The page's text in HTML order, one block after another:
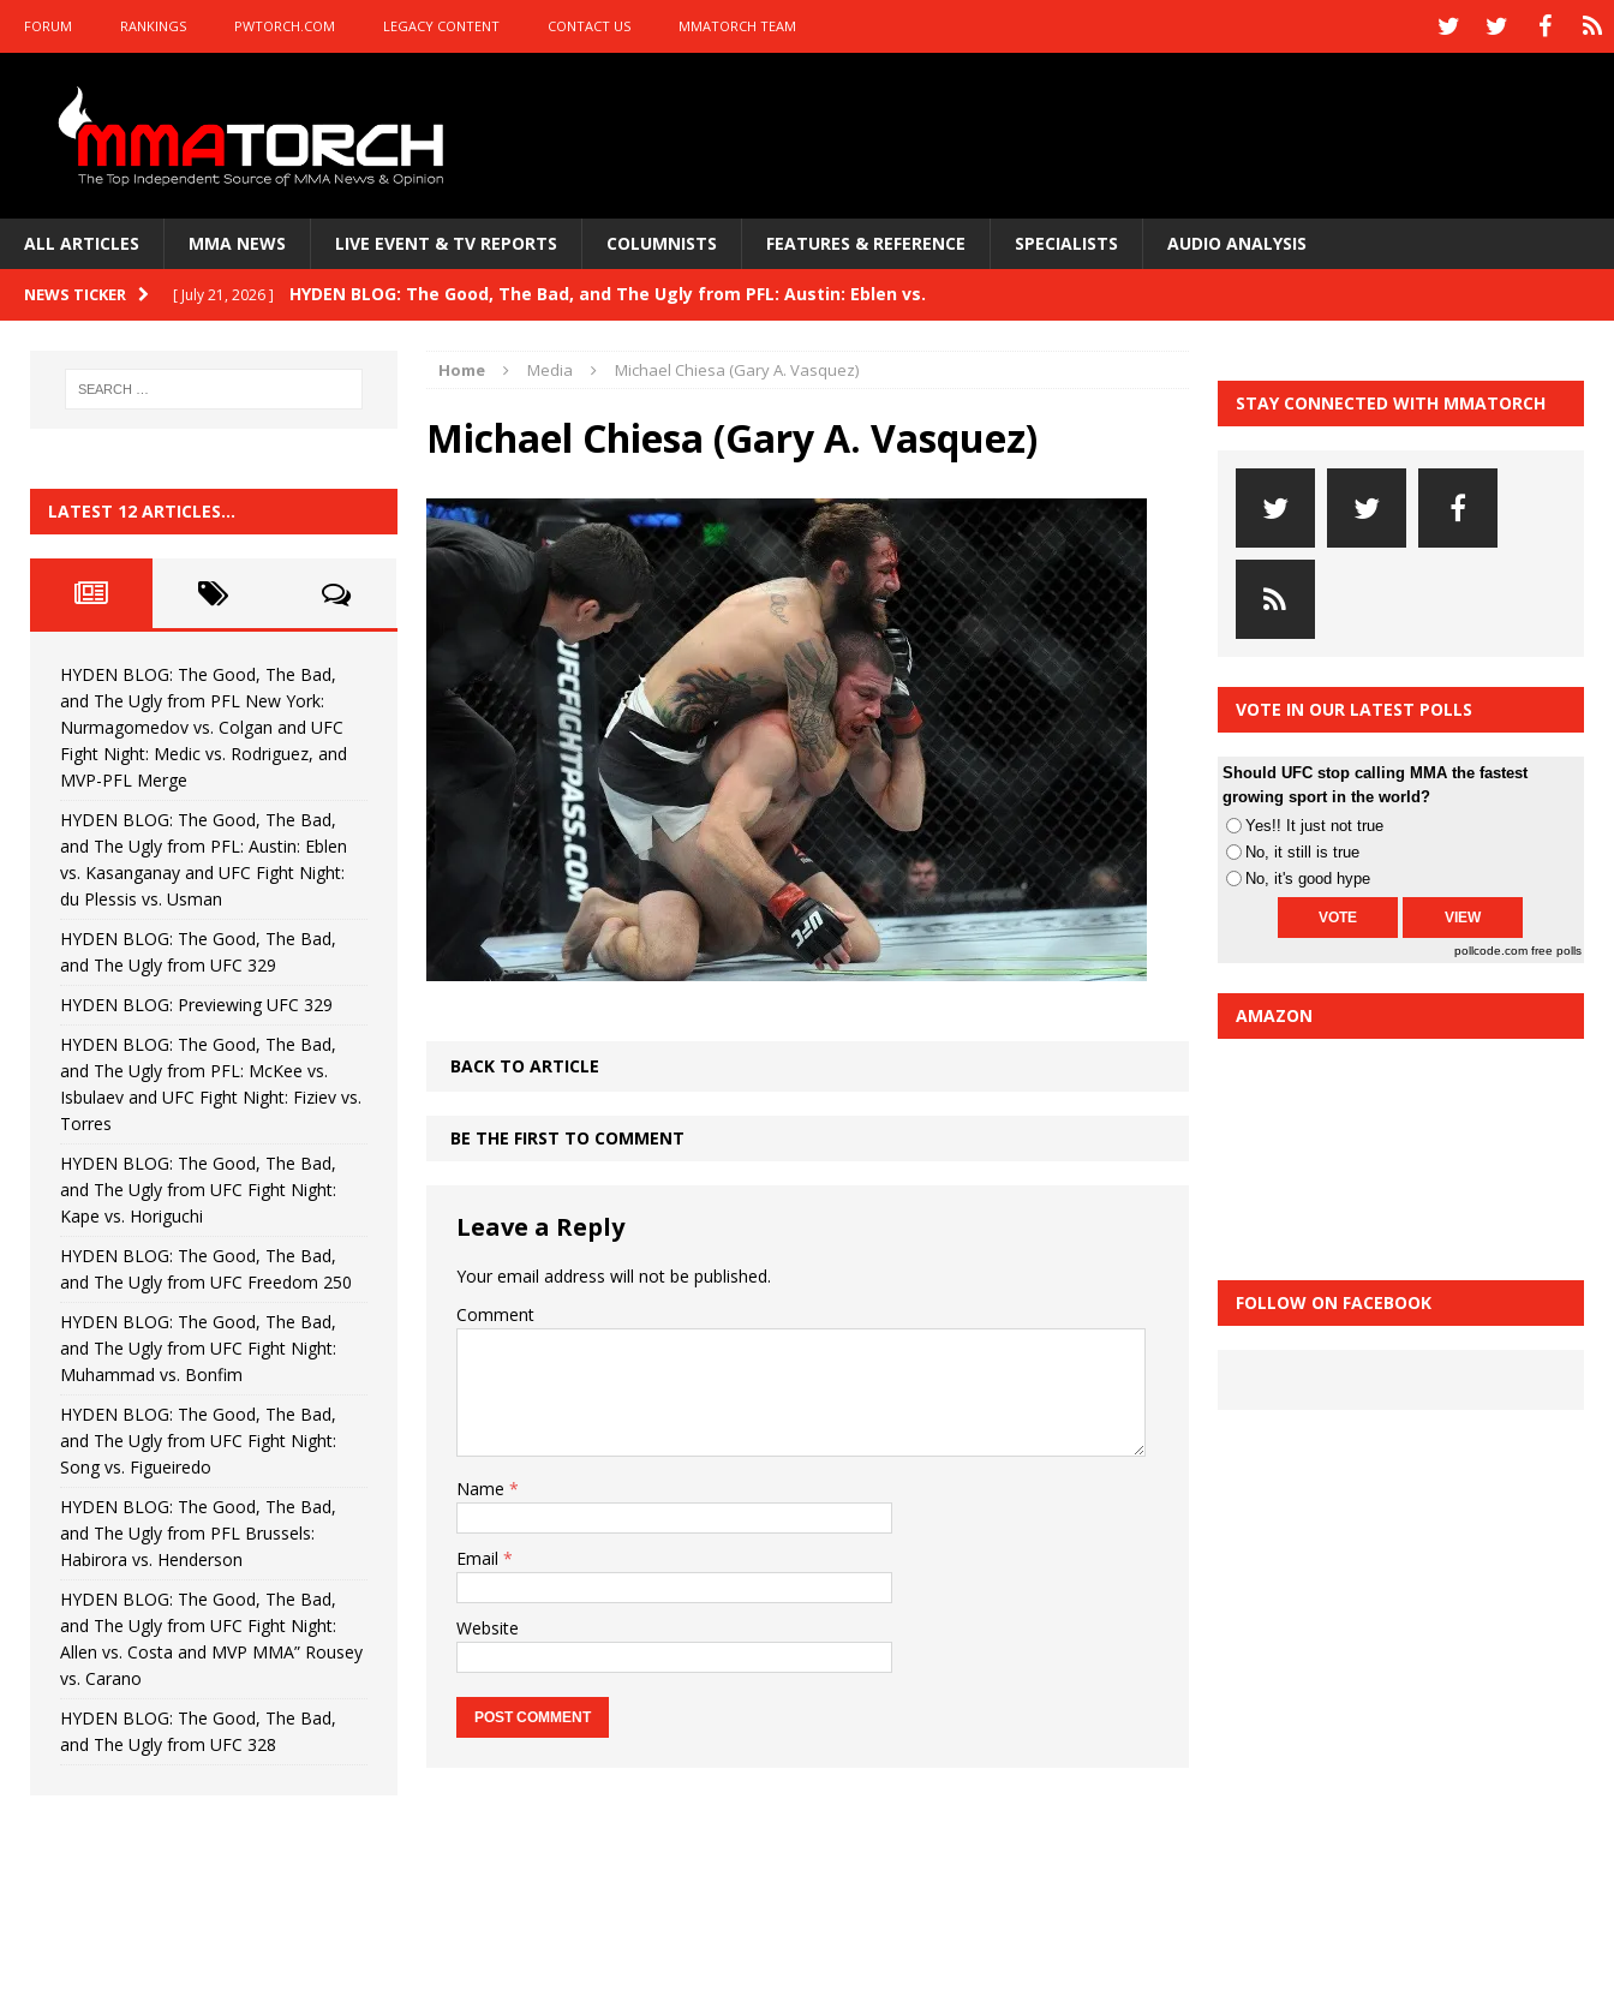
FORUM RANKINGS PWTORCH.COM LEGACY CONTENT CONTACT US MMATORCH TEAM
ALL ARTICLES MMA NEWS LIVE EVENT & TV REPORTS COLUMNISTS FEATURES & REFERENCE SPECIALISTS AUDIO ANALYSIS
NEWS TICKER [ July 21, 2026 ] HYDEN BLOG: The Good, The Bad, and The Ugly from PFL: Austin: Eblen vs.
HYDEN BLOG: Previewing UFC 329 HYDEN'S TAKE
HYDEN BLOG: The Good, The Bad, and The Ugly from PFL: McKee vs. Isbulaev and UFC
HYDEN'S TAKE
[ June 22, 2026 ] HYDEN BLOG: The Good, The Bad, and The Ugly from UFC Fight Night: Kape vs.
[ June 15, 2026 ] HYDEN BLOG: The Good, The Bad, and The Ugly from UFC Freedom 250 HYDEN'S TAKE
[ June 8, 2026 ] HYDEN BLOG: The Good, The Bad, and The Ugly from UFC Fight Night: Muhammad vs.
Bonfim
[ August 4, 2026 ] HYDEN BLOG: The Good, The Bad, and The Ugly from PFL New York: Nurmagomedov
vs. Colgan and UFC Fight Night: Medic vs. Rodriguez, and MVP-PFL Merge HYDEN'S TAKE
Home Media Michael Chiesa (Gary A. Vasquez)
Michael Chiesa (Gary A. Vasquez)
BACK TO ARTICLE
BE THE FIRST TO COMMENT
Leave a Reply
Your email address will not be published.
Comment
Name *
Email *
Website
LATEST 12 ARTICLES…
HYDEN BLOG: The Good, The Bad,
and The Ugly from PFL New York:
Nurmagomedov vs. Colgan and UFC
Fight Night: Medic vs. Rodriguez, and
MVP-PFL Merge
HYDEN BLOG: The Good, The Bad,
and The Ugly from PFL: Austin: Eblen
vs. Kasanganay and UFC Fight Night:
du Plessis vs. Usman
HYDEN BLOG: The Good, The Bad,
and The Ugly from UFC 329
HYDEN BLOG: Previewing UFC 329
HYDEN BLOG: The Good, The Bad,
and The Ugly from PFL: McKee vs.
Isbulaev and UFC Fight Night: Fiziev vs.
Torres
HYDEN BLOG: The Good, The Bad,
and The Ugly from UFC Fight Night:
Kape vs. Horiguchi
HYDEN BLOG: The Good, The Bad,
and The Ugly from UFC Freedom 250
HYDEN BLOG: The Good, The Bad,
and The Ugly from UFC Fight Night:
Muhammad vs. Bonfim
HYDEN BLOG: The Good, The Bad,
and The Ugly from UFC Fight Night:
Song vs. Figueiredo
HYDEN BLOG: The Good, The Bad,
and The Ugly from PFL Brussels:
Habirora vs. Henderson
HYDEN BLOG: The Good, The Bad,
and The Ugly from UFC Fight Night:
Allen vs. Costa and MVP MMA” Rousey
vs. Carano
HYDEN BLOG: The Good, The Bad,
and The Ugly from UFC 328
STAY CONNECTED WITH MMATORCH
VOTE IN OUR LATEST POLLS
Should UFC stop calling MMA the fastest
growing sport in the world?
Yes!! It just not true
No, it still is true
No, it's good hype
pollcode.com free polls
AMAZON
FOLLOW ON FACEBOOK